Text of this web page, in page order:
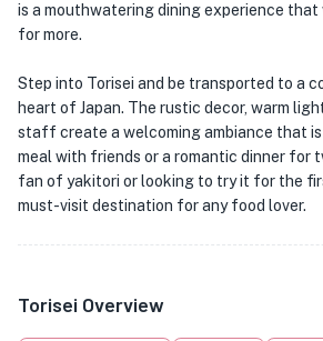
is a mouthwatering dining experience that
for more.
Step into Torisei and be transported to a
heart of Japan. The rustic decor, warm
staff create a welcoming ambiance that
meal with friends or a romantic dinner for
fan of yakitori or looking to try it for the
must-visit destination for any food lover.
Torisei Overview